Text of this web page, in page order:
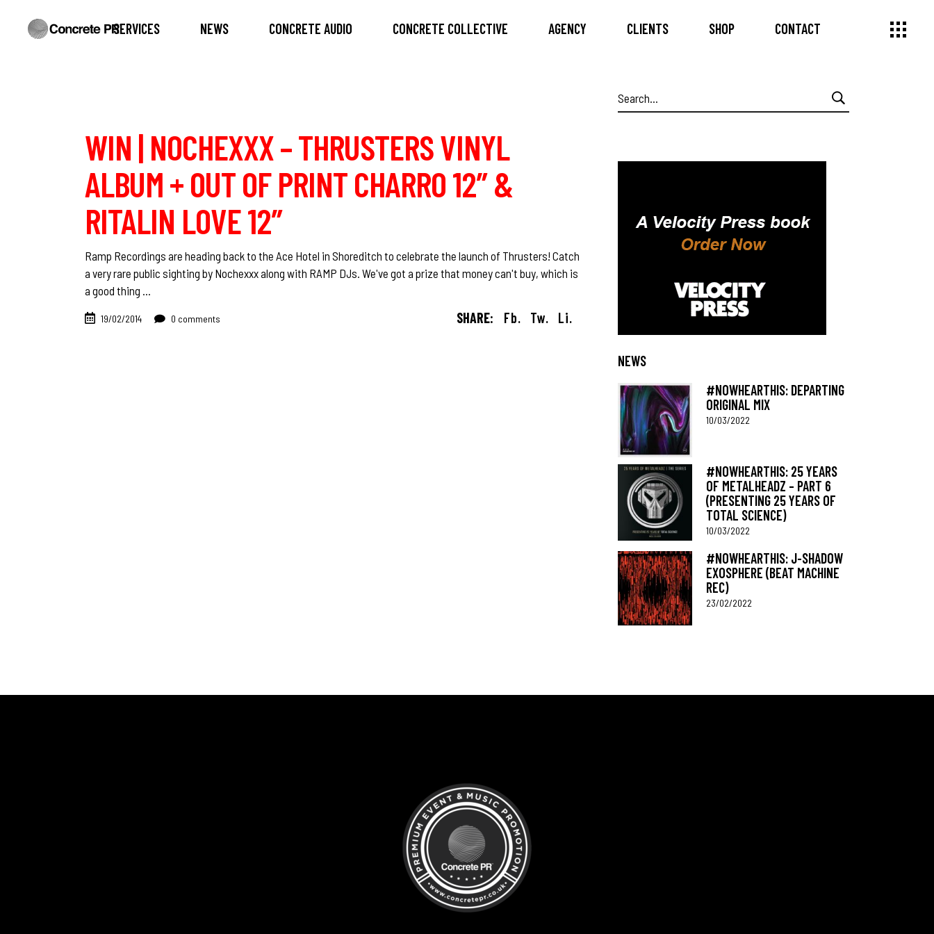
SERVICES NEWS CONCRETE AUDIO CONCRETE COLLECTIVE AGENCY CLIENTS SHOP CONTACT
WIN | NOCHEXXX – THRUSTERS VINYL
ALBUM + OUT OF PRINT CHARRO 12″ &
RITALIN LOVE 12″
Ramp Recordings are heading back to the Ace Hotel in Shoreditch to celebrate the launch of Thrusters! Catch
a very rare public sighting by Nochexxx along with RAMP DJs. We've got a prize that money can't buy, which is
a good thing
19/02/2014 0 comments SHARE: Fb. Tw. Li.
Search
for:
NEWS
#NOWHEARTHIS: DEPARTING
ORIGINAL MIX
10/03/2022
#NOWHEARTHIS: 25 YEARS
OF METALHEADZ – PART 6
(PRESENTING 25 YEARS OF
TOTAL SCIENCE)
10/03/2022
#NOWHEARTHIS: J-SHADOW
EXOSPHERE (BEAT MACHINE
REC)
23/02/2022